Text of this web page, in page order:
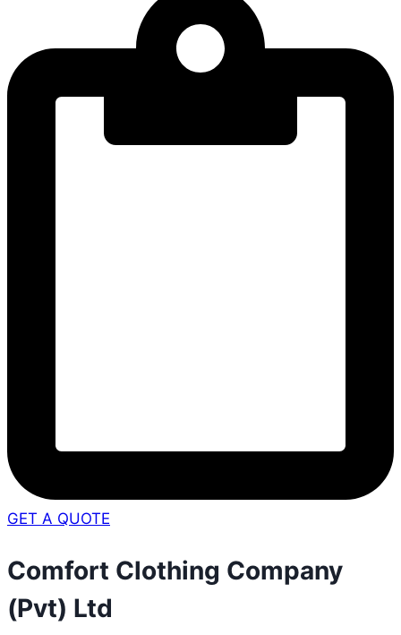
GET A QUOTE
Comfort Clothing Company
(Pvt) Ltd